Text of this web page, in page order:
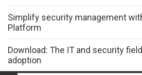
Simplify security management
Platform
Download: The IT and security
adoption